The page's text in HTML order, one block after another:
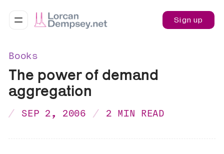
Sign up
Books
The power of demand
aggregation
SEP 2, 2006 2 MIN READ